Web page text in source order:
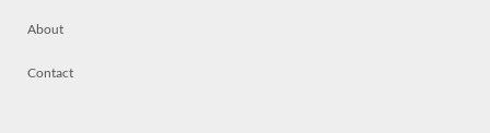
About
Contact